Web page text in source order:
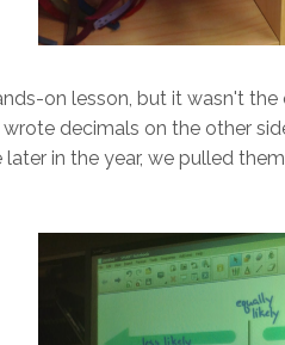
on lesson, but it wasn't
decimals on the other
in the year, we pulled